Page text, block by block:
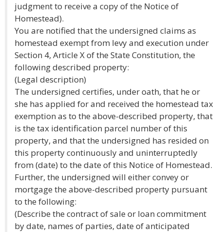
judgment to receive a copy of the Notice of
Homestead).
You are notified that the undersigned claims as
homestead exempt from levy and execution under
Section 4, Article X of the State Constitution, the
following described property:
(Legal description)
The undersigned certifies, under oath, that he or
she has applied for and received the homestead tax
exemption as to the above-described property, that
is the tax identification parcel number of this
property, and that the undersigned has resided on
this property continuously and uninterruptedly
from (date) to the date of this Notice of Homestead.
Further, the undersigned will either convey or
mortgage the above-described property pursuant
to the following:
(Describe the contract of sale or loan commitment
by date, names of parties, date of anticipated